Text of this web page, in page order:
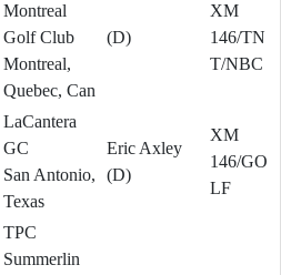
Montreal
Golf Club
Montreal,
Quebec, Can
(D)
XM
146/TN
T/NBC
LaCantera
GC
San Antonio,
Texas
Eric Axley
(D)
XM
146/GO
LF
TPC
Summerlin